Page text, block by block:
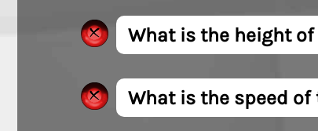
What is the height
What is the speed